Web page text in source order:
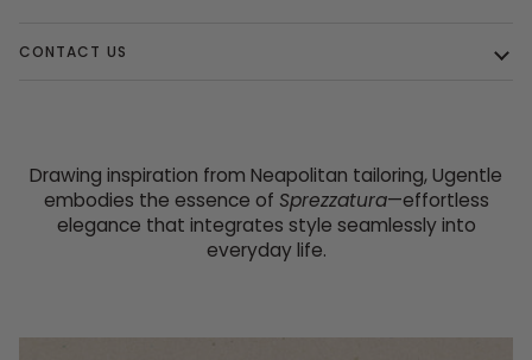
CONTACT US
Drawing inspiration from Neapolitan tailoring, Ugentle
embodies the essence of Sprezzatura—effortless
elegance that integrates style seamlessly into
everyday life.